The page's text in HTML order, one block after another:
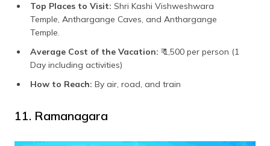
Top Places to Visit: Shri Kashi Vishweshwara
Temple, Anthargange Caves, and Anthargange
Temple.
Average Cost of the Vacation: ₹ 1,500 per person (1
Day including activities)
How to Reach: By air, road, and train
11. Ramanagara